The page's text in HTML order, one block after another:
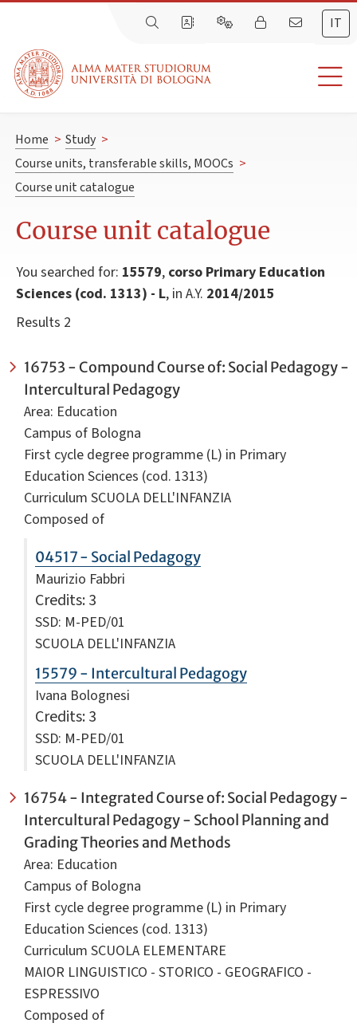
IT
Home > Study >
Course units, transferable skills, MOOCs >
Course unit catalogue
Course unit catalogue
You searched for: 15579, corso Primary Education
Sciences (cod. 1313) - L, in A.Y. 2014/2015
Results 2
16753 - Compound Course of: Social Pedagogy -
Intercultural Pedagogy
Area: Education
Campus of Bologna
First cycle degree programme (L) in Primary
Education Sciences (cod. 1313)
Curriculum SCUOLA DELL'INFANZIA
Composed of
04517 - Social Pedagogy
Maurizio Fabbri
Credits: 3
SSD: M-PED/01
SCUOLA DELL'INFANZIA
15579 - Intercultural Pedagogy
Ivana Bolognesi
Credits: 3
SSD: M-PED/01
SCUOLA DELL'INFANZIA
16754 - Integrated Course of: Social Pedagogy -
Intercultural Pedagogy - School Planning and
Grading Theories and Methods
Area: Education
Campus of Bologna
First cycle degree programme (L) in Primary
Education Sciences (cod. 1313)
Curriculum SCUOLA ELEMENTARE
MAIOR LINGUISTICO - STORICO - GEOGRAFICO -
ESPRESSIVO
Composed of